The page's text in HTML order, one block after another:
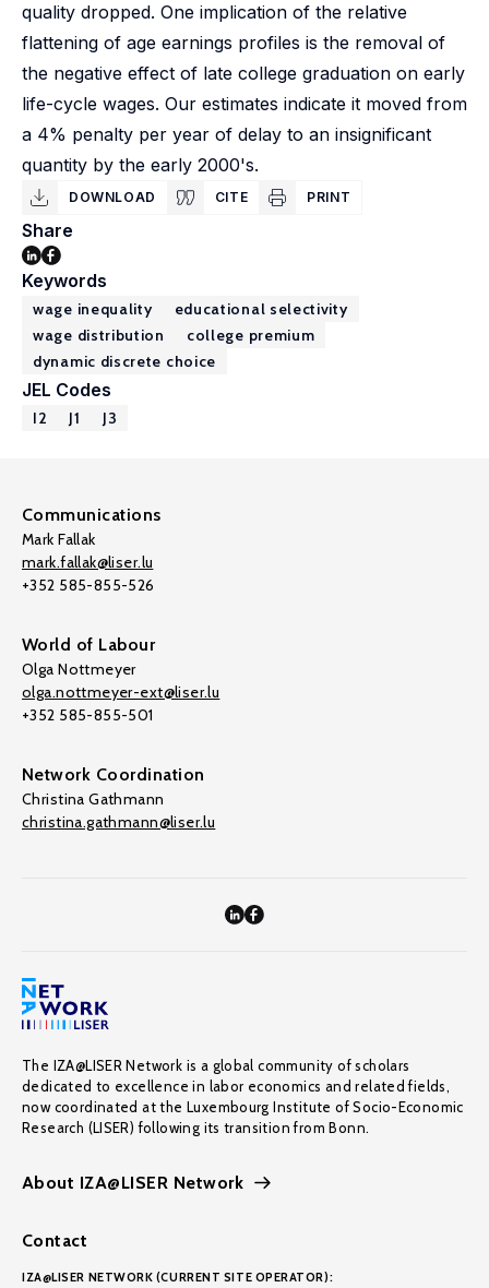
quality dropped. One implication of the relative
flattening of age earnings profiles is the removal of
the negative effect of late college graduation on early
life-cycle wages. Our estimates indicate it moved from
a 4% penalty per year of delay to an insignificant
quantity by the early 2000's.
DOWNLOAD CITE PRINT
Share
Keywords
wage inequality
educational selectivity
wage distribution
college premium
dynamic discrete choice
JEL Codes
I2 J1 J3
Communications
Mark Fallak
mark.fallak@liser.lu
+352 585-855-526
World of Labour
Olga Nottmeyer
olga.nottmeyer-ext@liser.lu
+352 585-855-501
Network Coordination
Christina Gathmann
christina.gathmann@liser.lu
The IZA@LISER Network is a global community of scholars
dedicated to excellence in labor economics and related fields,
now coordinated at the Luxembourg Institute of Socio-Economic
Research (LISER) following its transition from Bonn.
About IZA@LISER Network
Contact
IZA@LISER NETWORK (CURRENT SITE OPERATOR):